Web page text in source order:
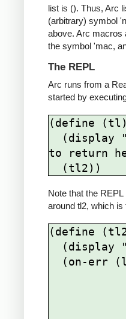
list is (). Thus, Arc
(arbitrary) symbol
above. Arc macros
the symbol 'mac,
The REPL
Arc runs from a
started by
(define (tl)
to return
Note that the
around tl2, which is
(define